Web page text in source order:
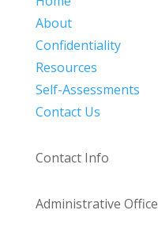
About
Confidentiality
Resources
Self-Assessments
Contact Us
Contact Info
Administrative Office